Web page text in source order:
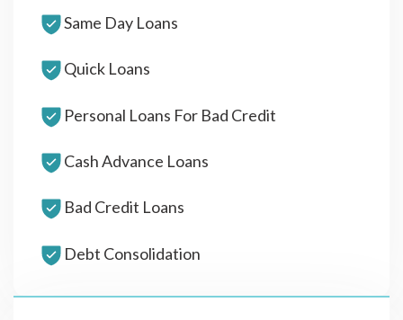
Same Day Loans
Quick Loans
Personal Loans For Bad Credit
Cash Advance Loans
Bad Credit Loans
Debt Consolidation